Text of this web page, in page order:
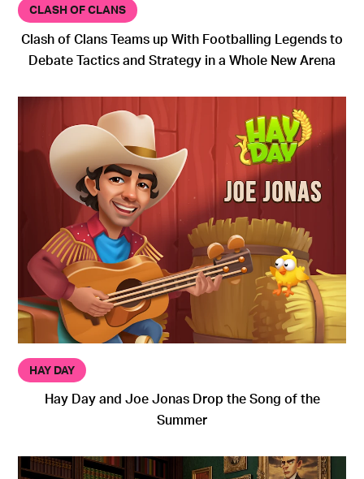
CLASH OF CLANS
Clash of Clans Teams up With Footballing Legends to
Debate Tactics and Strategy in a Whole New Arena
HAY DAY
Hay Day and Joe Jonas Drop the Song of the
Summer